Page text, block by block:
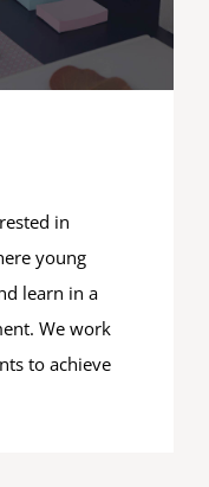
in
young
learn in a
We work
to achieve